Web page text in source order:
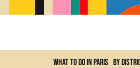
What to do In Paris By